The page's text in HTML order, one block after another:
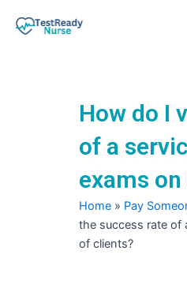
How do I
of a
exams
Home » Pay
the success rate of
of clients?